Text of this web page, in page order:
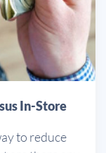
In-Store
to reduce